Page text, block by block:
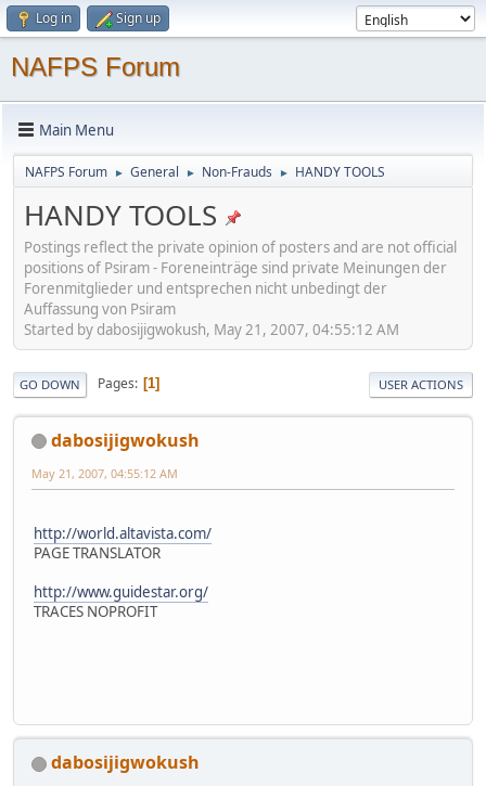
Log in Sign up
NAFPS Forum
Main Menu
NAFPS Forum ► General ► Non-Frauds ► HANDY TOOLS
HANDY TOOLS
Postings reflect the private opinion of posters and are not official
positions of Psiram - Foreneinträge sind private Meinungen der
Forenmitglieder und entsprechen nicht unbedingt der
Auffassung von Psiram
Started by dabosijigwokush, May 21, 2007, 04:55:12 AM
GO DOWN Pages 1 USER ACTIONS
dabosijigwokush
May 21, 2007, 04:55:12 AM
http://world.altavista.com/
PAGE TRANSLATOR
http://www.guidestar.org/
TRACES NOPROFIT
dabosijigwokush